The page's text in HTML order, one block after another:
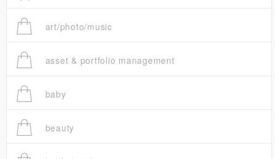
art/photo/music
asset & portfolio management
baby
beauty